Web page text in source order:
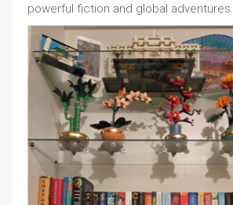
powerful fiction and global adventures.